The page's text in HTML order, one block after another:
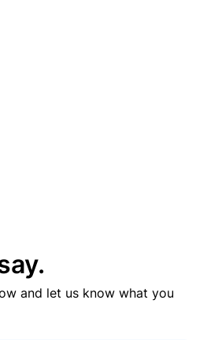
and let us know what you